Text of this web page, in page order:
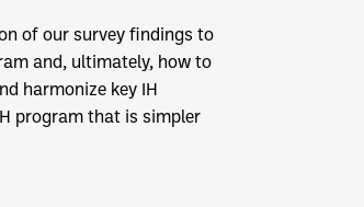
of our survey findings to
and, ultimately, how to
harmonize key IH
program that is simpler